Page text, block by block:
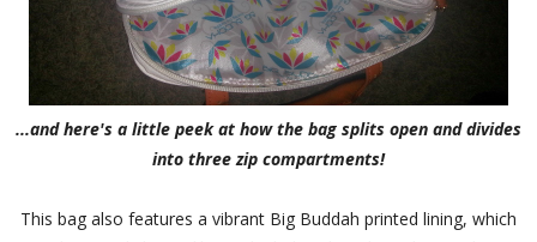
...and here's a little peek at how the bag splits open and divides
into three zip compartments!
This bag also features a vibrant Big Buddah printed lining, which